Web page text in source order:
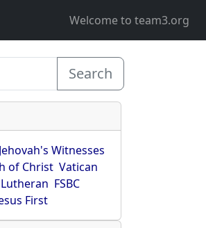
Welcome to team3.org
Search
Jehovah's Witnesses
of Christ Vatican
Lutheran FSBC
First